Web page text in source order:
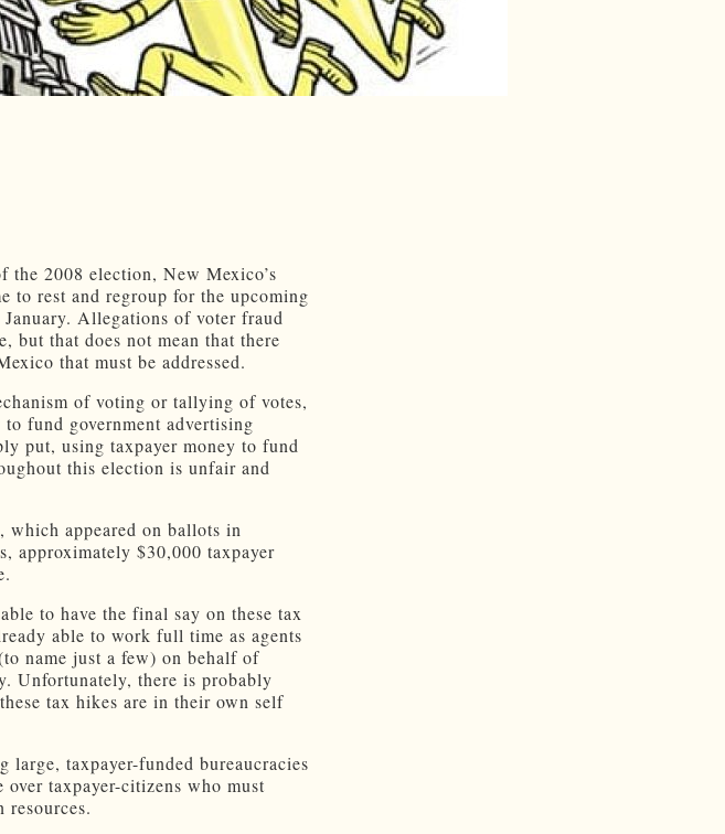
the 2008 election, New Mexico’s
to rest and regroup for the upcoming
Allegations of voter fraud
but that does not mean that there
that must be addressed.
of voting or tallying of votes,
fund government advertising
put, using taxpayer money to fund
this election is unfair and
which appeared on ballots in
approximately $30,000 taxpayer
to have the final say on these tax
able to work full time as agents
name just a few) on behalf of
Unfortunately, there is probably
tax hikes are in their own self
large, taxpayer-funded bureaucracies
over taxpayer-citizens who must